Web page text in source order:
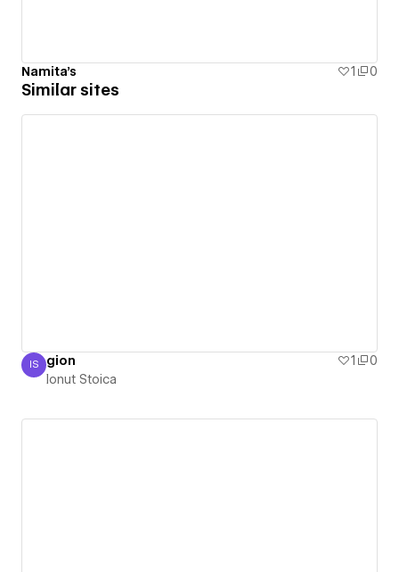
Namita's 1 0
Similar sites
Ionut Stoica
IS gion 1
0
Ionut Stoica